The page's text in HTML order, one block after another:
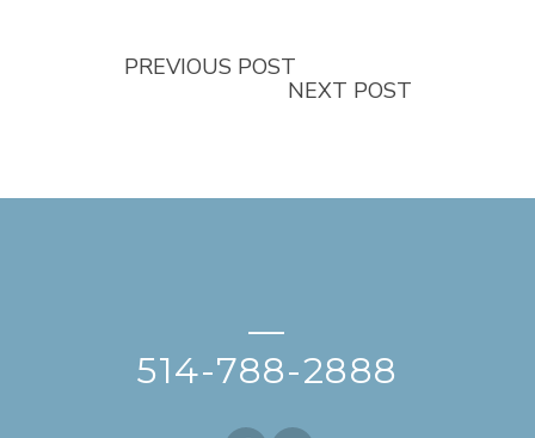
PREVIOUS POST
NEXT POST
—
514-788-2888